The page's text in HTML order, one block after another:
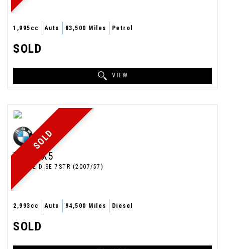
1,995cc Auto 83,500 Miles Petrol
SOLD
VIEW
SOLD
BMW X5
ESTATE D SE 7STR (2007/57)
2,993cc Auto 94,500 Miles Diesel
SOLD